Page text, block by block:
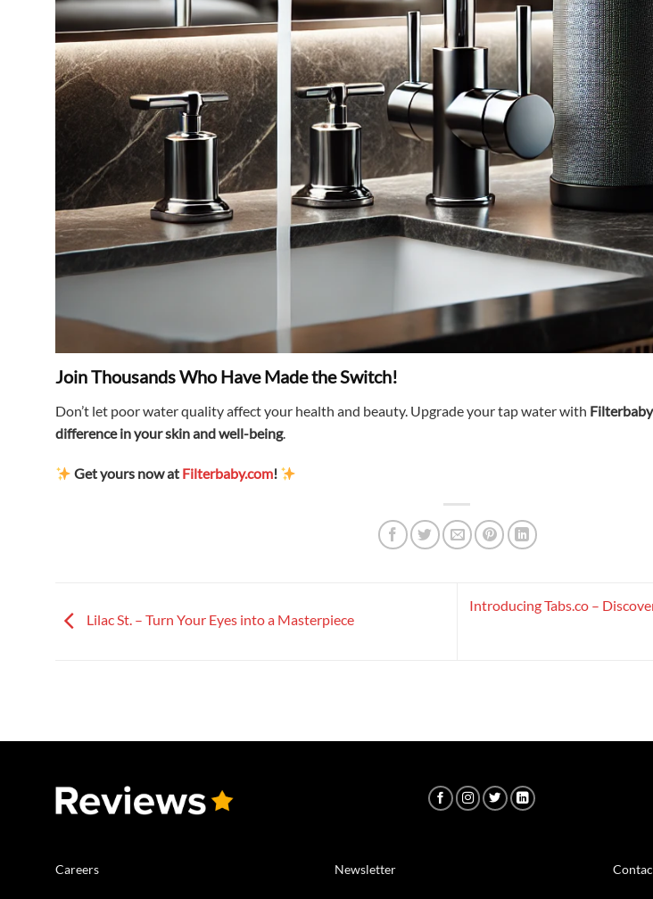
Join Thousands Who Have Made the Switch!
Don’t let poor water quality affect your health and beauty. Upgrade your tap water with
difference in your skin and well-being.
Get yours now at Filterbaby.com!
Lilac St. – Turn Your Eyes into a Masterpiece
Introducing Tabs.co –
Careers Newsletter